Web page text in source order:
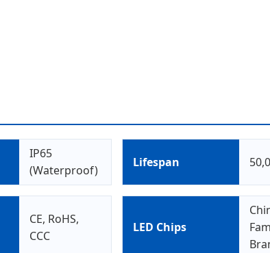
IP65
(Waterproof)
Lifespan
CE, RoHS,
CCC
LED Chips